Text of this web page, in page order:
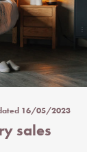
16/05/2023
sales